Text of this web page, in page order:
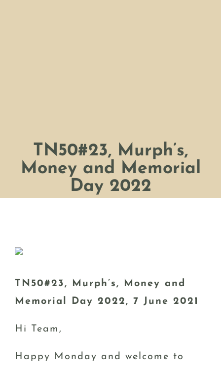
TN50#23, Murph’s,
Money and Memorial
Day 2022
TN50#23, Murph’s, Money and
Memorial Day 2022, 7 June 2021
Hi Team,
Happy Monday and welcome to